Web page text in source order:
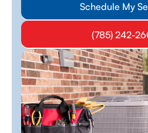
Schedule My
(785) 242-